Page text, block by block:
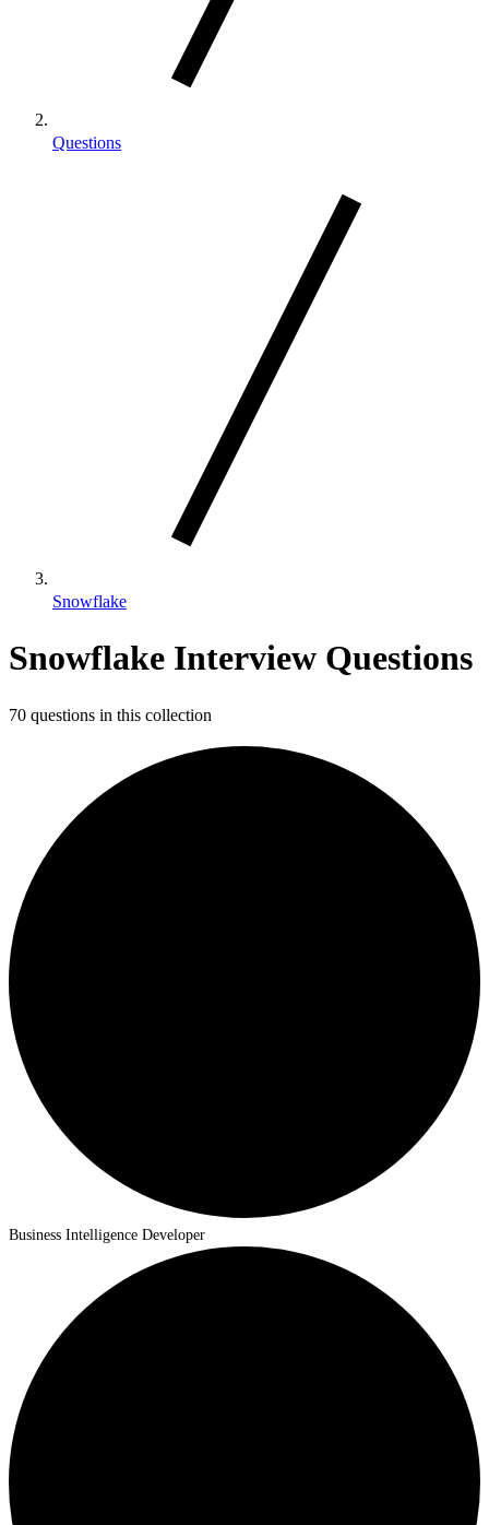
Questions
Snowflake
Snowflake Interview Questions
70 questions in this collection
Business Intelligence Developer